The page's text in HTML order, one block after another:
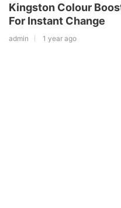
Kingston Colour
For Instant Change
admin 1 year ago